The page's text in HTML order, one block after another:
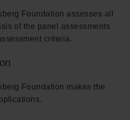
Foundation assesses all
of the panel assessments
criteria.
Foundation makes the